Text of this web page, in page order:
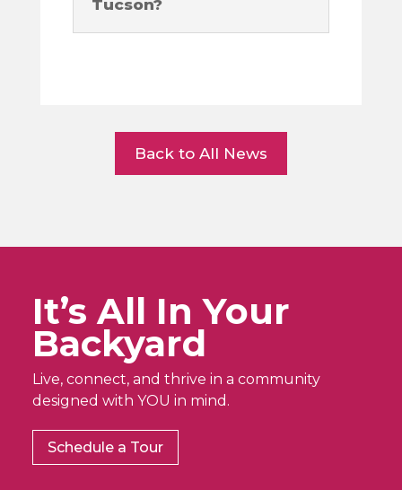
Tucson?
Back to All News
It’s All In Your
Backyard
Live, connect, and thrive in a community
designed with YOU in mind.
Schedule a Tour